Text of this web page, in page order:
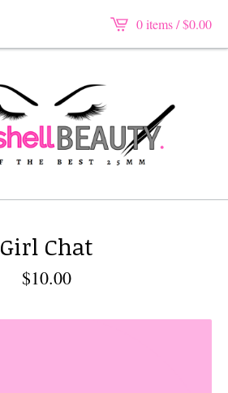
0 items /$0.00
Girl Chat
$10.00